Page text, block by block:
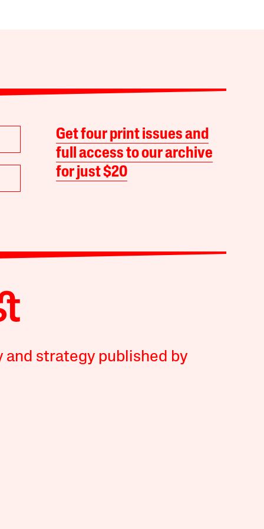
Get four print issues and
full access to our archive
for just $20
and strategy published by